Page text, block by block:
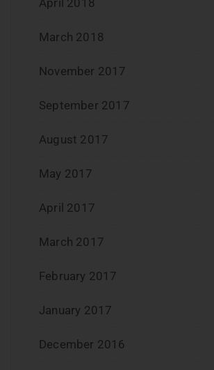
March 2018
November 2017
September 2017
August 2017
May 2017
April 2017
March 2017
February 2017
January 2017
December 2016